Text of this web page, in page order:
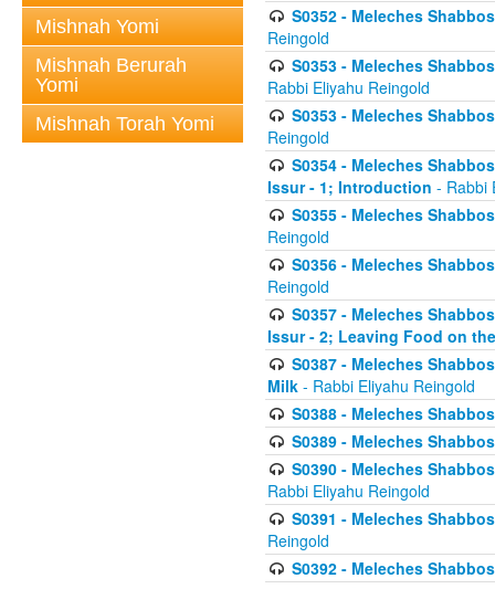
Mishnah Yomi
Mishnah Berurah
Yomi
Mishnah Torah Yomi
S0352 - Meleches
Reingold
S0353 - Meleches
Rabbi Eliyahu Reingold
S0353 - Meleches
Reingold
S0354 - Meleches
Issur - 1; Introduction - Rabbi
S0355 - Meleches
Reingold
S0356 - Meleches
Reingold
S0357 - Meleches
Issur - 2; Leaving Food on
S0387 - Meleches
Milk - Rabbi Eliyahu Reingold
S0388 - Meleches
S0389 - Meleches
S0390 - Meleches
Rabbi Eliyahu Reingold
S0391 - Meleches
Reingold
S0392 - Meleches